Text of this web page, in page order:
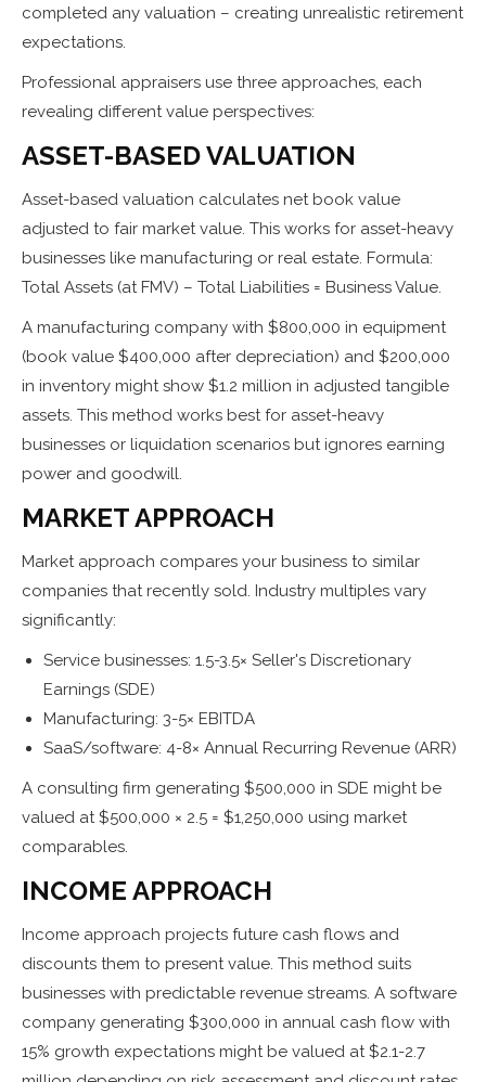
completed any valuation – creating unrealistic retirement
expectations.
Professional appraisers use three approaches, each
revealing different value perspectives:
ASSET-BASED VALUATION
Asset-based valuation calculates net book value
adjusted to fair market value. This works for asset-heavy
businesses like manufacturing or real estate. Formula:
Total Assets (at FMV) – Total Liabilities = Business Value.
A manufacturing company with $800,000 in equipment
(book value $400,000 after depreciation) and $200,000
in inventory might show $1.2 million in adjusted tangible
assets. This method works best for asset-heavy
businesses or liquidation scenarios but ignores earning
power and goodwill.
MARKET APPROACH
Market approach compares your business to similar
companies that recently sold. Industry multiples vary
significantly:
Service businesses: 1.5-3.5× Seller's Discretionary
Earnings (SDE)
Manufacturing: 3-5× EBITDA
SaaS/software: 4-8× Annual Recurring Revenue (ARR)
A consulting firm generating $500,000 in SDE might be
valued at $500,000 × 2.5 = $1,250,000 using market
comparables.
INCOME APPROACH
Income approach projects future cash flows and
discounts them to present value. This method suits
businesses with predictable revenue streams. A software
company generating $300,000 in annual cash flow with
15% growth expectations might be valued at $2.1-2.7